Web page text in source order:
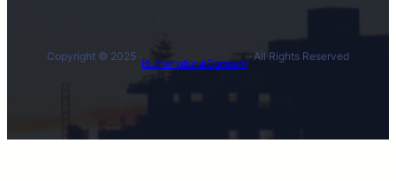
Copyright © 2025 ·
BL International Company
· All Rights Reserved